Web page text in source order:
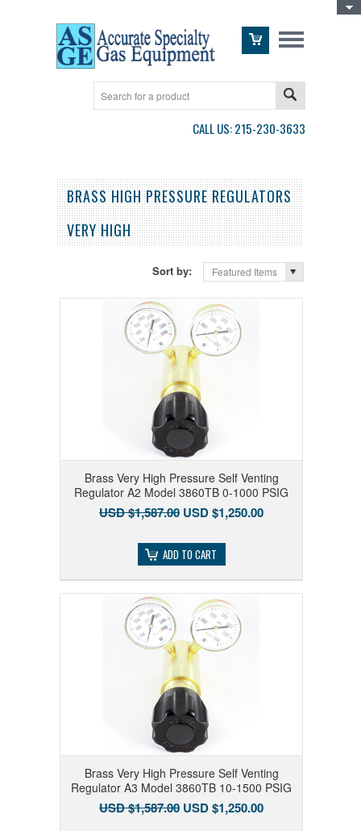
CALL US: 215-230-3633
BRASS HIGH PRESSURE REGULATORS
VERY HIGH
Sort by: Featured Items
Brass Very High Pressure Self Venting
Regulator A2 Model 3860TB 0-1000 PSIG
USD $1,587.00 USD $1,250.00
ADD TO CART
Brass Very High Pressure Self Venting
Regulator A3 Model 3860TB 10-1500 PSIG
USD $1,587.00 USD $1,250.00